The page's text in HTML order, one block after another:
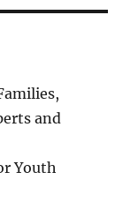
and
Youth